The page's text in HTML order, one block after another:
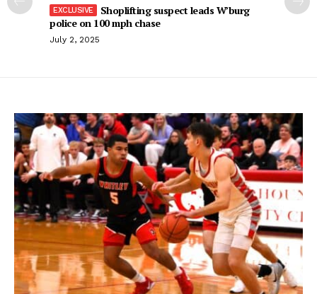
Shoplifting suspect leads W’burg
police on 100 mph chase
July 2, 2025